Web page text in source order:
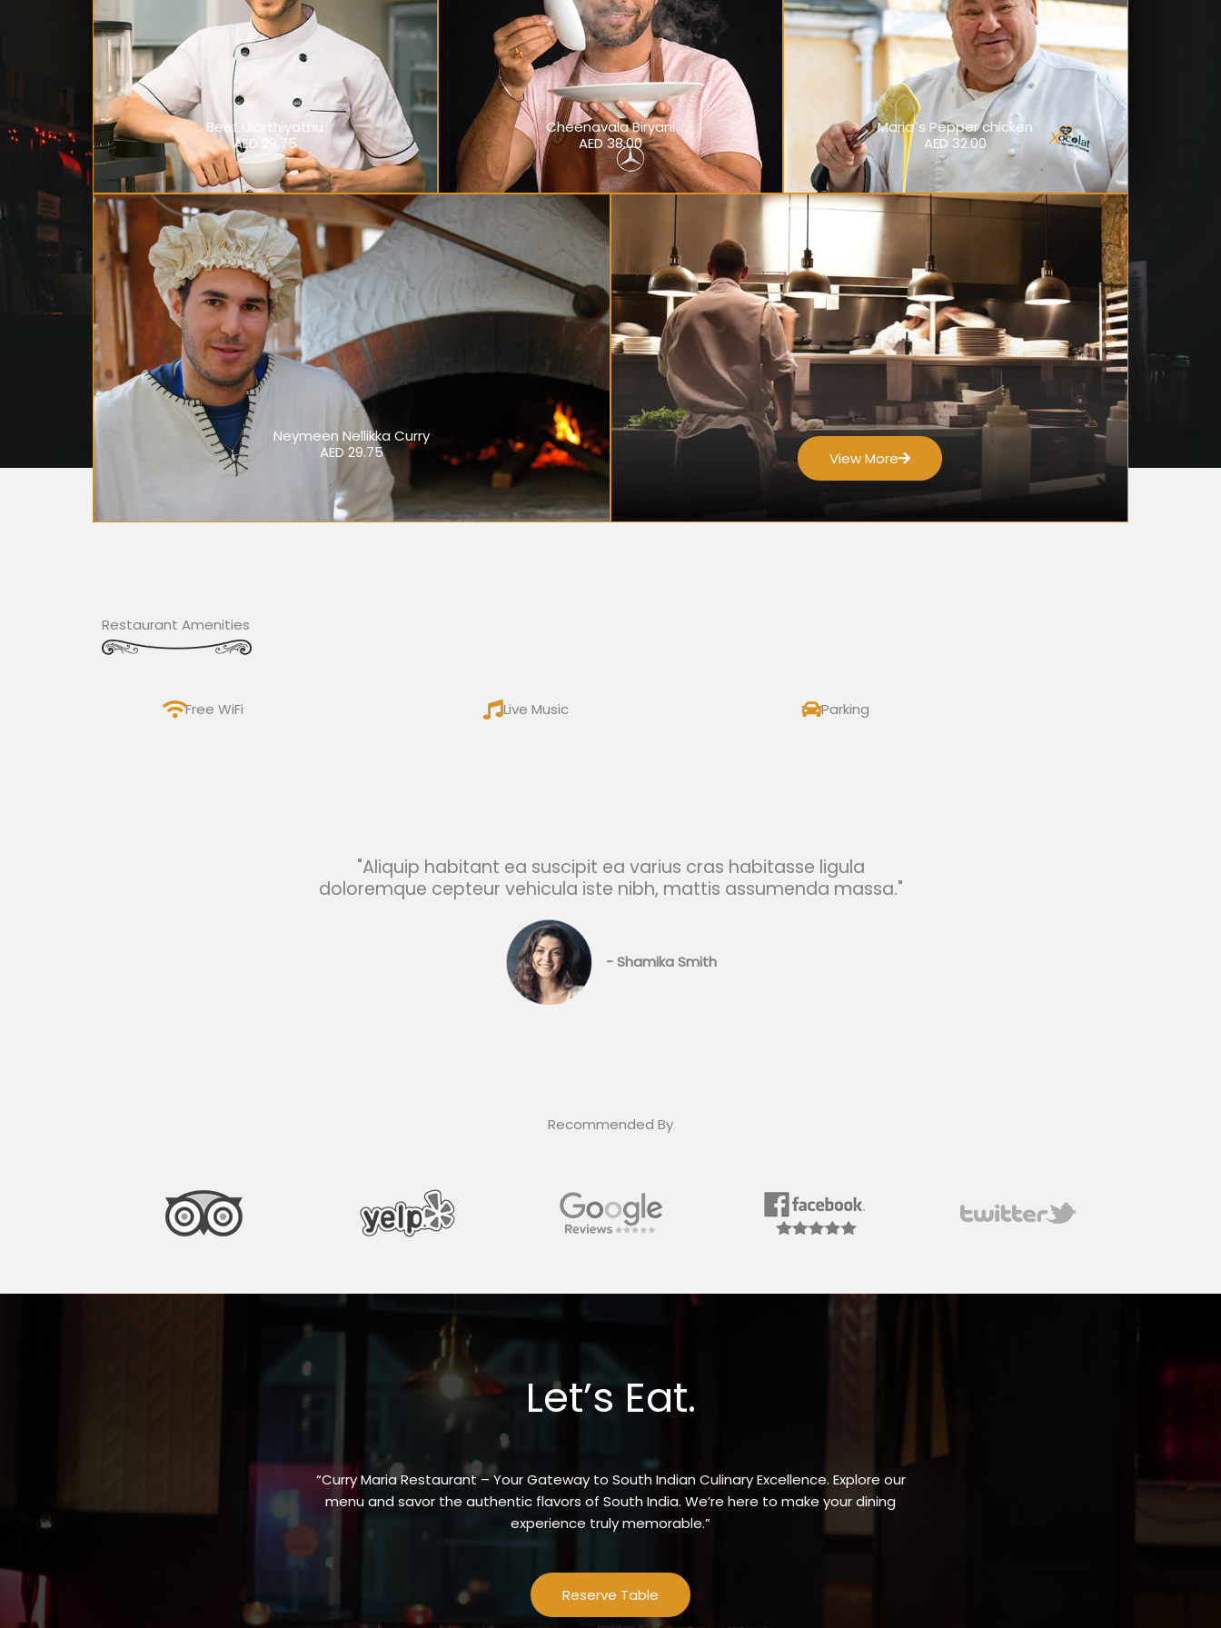
Beef Ularthiyathu
AED 29.75
Cheenavala Biryani
AED 38.00
Maria`s Pepper chicken
AED 32.00
Neymeen Nellikka Curry
AED 29.75
View More
Restaurant Amenities
Free WiFi Live Music Parking
"Aliquip habitant ea suscipit ea varius cras habitasse ligula
doloremque cepteur vehicula iste nibh, mattis assumenda massa."
- Shamika Smith​
Recommended By
Let’s Eat.
“Curry Maria Restaurant – Your Gateway to South Indian Culinary Excellence. Explore our
menu and savor the authentic flavors of South India. We’re here to make your dining
experience truly memorable.”
Reserve Table